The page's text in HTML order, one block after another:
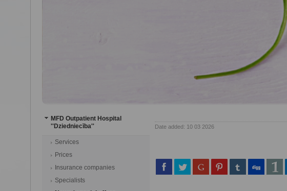
MFD Outpatient Hospital
''Dziedniecība''
Services
Prices
Insurance companies
Specialists
Date added: 10 03 2026